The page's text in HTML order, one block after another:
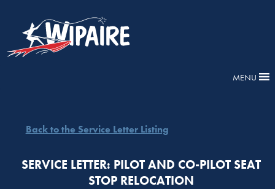
MENU
Back to the Service Letter Listing
SERVICE LETTER: PILOT AND CO-PILOT SEAT
STOP RELOCATION